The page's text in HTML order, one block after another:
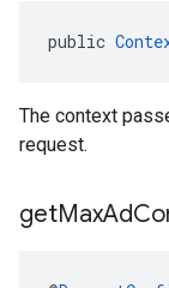
public
The context
request.
getMaxAd